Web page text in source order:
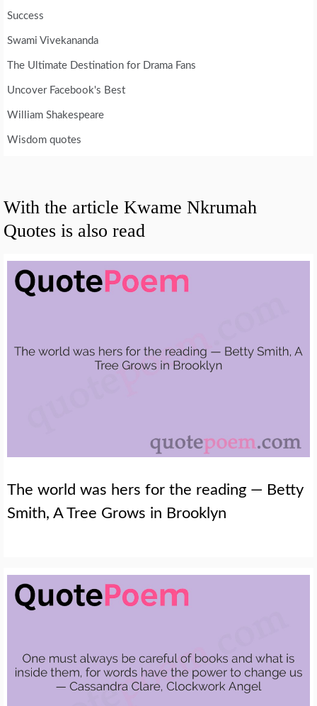
Success
Swami Vivekananda
The Ultimate Destination for Drama Fans
Uncover Facebook's Best
William Shakespeare
Wisdom quotes
With the article Kwame Nkrumah
Quotes is also read
The world was hers for the reading — Betty
Smith, A Tree Grows in Brooklyn